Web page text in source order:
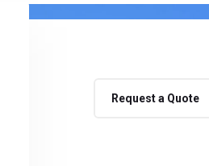
Request a Quote